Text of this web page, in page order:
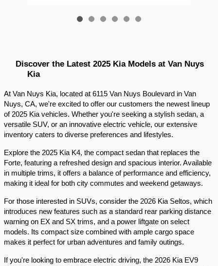
Discover the Latest 2025 Kia Models at Van Nuys
Kia
At Van Nuys Kia, located at 6115 Van Nuys Boulevard in Van
Nuys, CA, we're excited to offer our customers the newest lineup
of 2025 Kia vehicles. Whether you're seeking a stylish sedan, a
versatile SUV, or an innovative electric vehicle, our extensive
inventory caters to diverse preferences and lifestyles.​
Explore the 2025 Kia K4, the compact sedan that replaces the
Forte, featuring a refreshed design and spacious interior. Available
in multiple trims, it offers a balance of performance and efficiency,
making it ideal for both city commutes and weekend getaways.​
For those interested in SUVs, consider the 2026 Kia Seltos, which
introduces new features such as a standard rear parking distance
warning on EX and SX trims, and a power liftgate on select
models. Its compact size combined with ample cargo space
makes it perfect for urban adventures and family outings.​
If you're looking to embrace electric driving, the 2026 Kia EV9